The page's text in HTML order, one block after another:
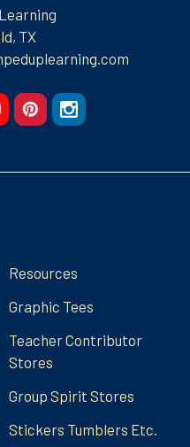
TX
Resources
Graphic Tees
Teacher Contributor
Stores
Group Spirit Stores
Stickers Tumblers Etc.